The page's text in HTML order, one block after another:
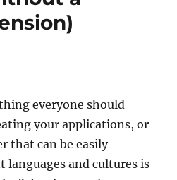
everyone should
your applications, or
that can be easily
languages and cultures is